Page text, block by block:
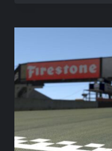
SECA
UP
IN
3